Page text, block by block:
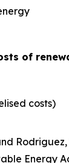
of
costs)
Rodriguez,
Energy